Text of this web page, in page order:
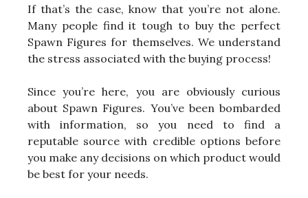
If that’s the case, know that you’re not alone.
Many people find it tough to buy the perfect
Spawn Figures for themselves. We understand
the stress associated with the buying process!
Since you’re here, you are obviously curious
about Spawn Figures. You’ve been bombarded
with information, so you need to find a
reputable source with credible options before
you make any decisions on which product would
be best for your needs.